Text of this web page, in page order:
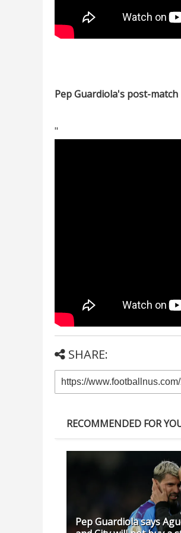
Pep Guardiola's post-
"
SHARE:
RECOMMENDED FOR
Pep Guardiola says